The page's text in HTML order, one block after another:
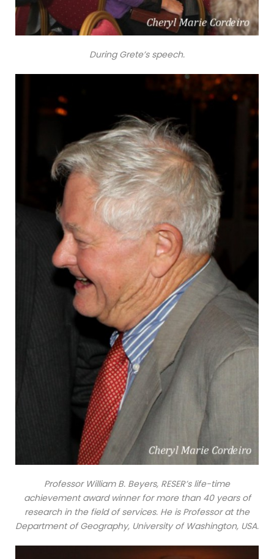
During Grete’s speech.
Professor William B. Beyers, RESER’s life-time
achievement award winner for more than 40 years of
research in the field of services. He is Professor at the
Department of Geography, University of Washington, USA.